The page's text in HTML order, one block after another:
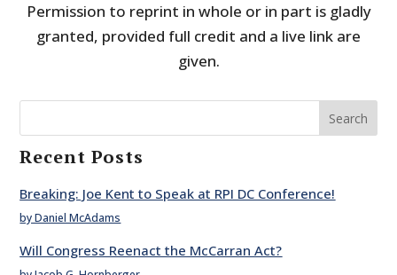
Permission to reprint in whole or in part is gladly
granted, provided full credit and a live link are
given.
Search
Recent Posts
Breaking: Joe Kent to Speak at RPI DC Conference!
by Daniel McAdams
Will Congress Reenact the McCarran Act?